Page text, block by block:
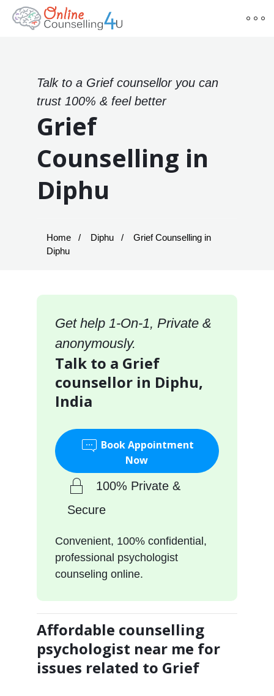
Talk to a Grief counsellor you can
trust 100% & feel better
Grief
Counselling in
Diphu
Home Diphu
Grief Counselling in
Diphu
Get help 1-On-1, Private &
anonymously.
Talk to a Grief
counsellor in Diphu,
India
Book Appointment
Now
100% Private &
Secure
Convenient, 100% confidential,
professional psychologist
counseling online.
Affordable counselling
psychologist near me for
issues related to Grief